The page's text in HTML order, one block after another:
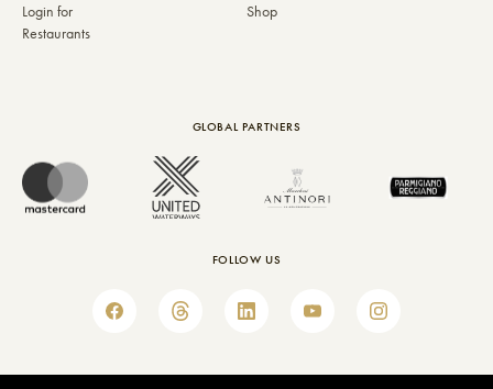
Login for
Restaurants
Shop
GLOBAL PARTNERS
FOLLOW US